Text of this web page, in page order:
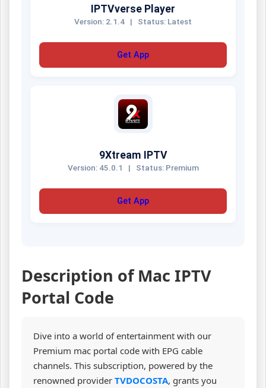
IPTVverse Player
Version: 2.1.4 | Status: Latest
Get App
9Xtream IPTV
Version: 45.0.1 | Status: Premium
Get App
Description of Mac IPTV
Portal Code
Dive into a world of entertainment with our
Premium mac portal code with EPG cable
channels. This subscription, powered by the
renowned provider TVDOCOSTA, grants you